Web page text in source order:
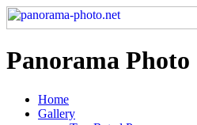
Panorama Photo
Home
Gallery